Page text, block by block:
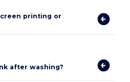
printing or
after washing?